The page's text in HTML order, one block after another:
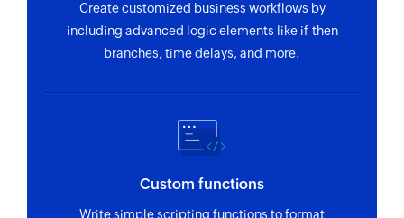
Create customized business workflows by
including advanced logic elements like if-then
branches, time delays, and more.
Custom functions
Write simple scripting functions to format